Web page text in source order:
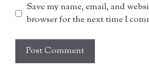
Save my name, email, and
browser for the next time I